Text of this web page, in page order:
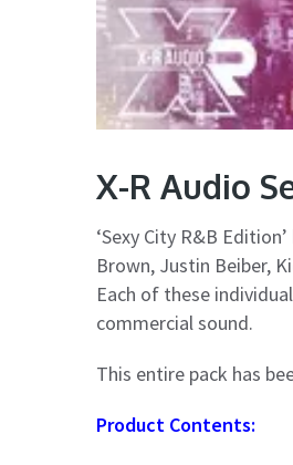
X-R Audio
‘Sexy City R&B
Brown, Justin Beiber,
Each of these
commercial sound.
This entire pack has
Product Contents: